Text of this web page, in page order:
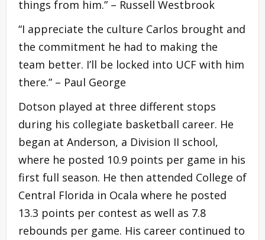
things from him.” – Russell Westbrook
“I appreciate the culture Carlos brought and
the commitment he had to making the
team better. I’ll be locked into UCF with him
there.” – Paul George
Dotson played at three different stops
during his collegiate basketball career. He
began at Anderson, a Division II school,
where he posted 10.9 points per game in his
first full season. He then attended College of
Central Florida in Ocala where he posted
13.3 points per contest as well as 7.8
rebounds per game. His career continued to